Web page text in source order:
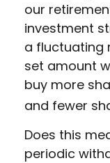
our
investment
a fluctuating
set amount
buy more
and fewer
Does this
periodic